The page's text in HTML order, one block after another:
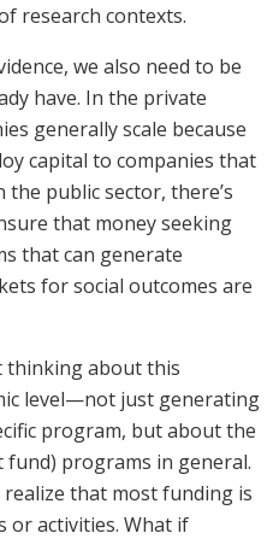
research contexts.
we also need to be
have. In the private
generally scale because
capital to companies that
public sector, there’s
that money seeking
that can generate
for social outcomes are
thinking about this
level—not just generating
program, but about the
fund) programs in general.
that most funding is
or activities. What if